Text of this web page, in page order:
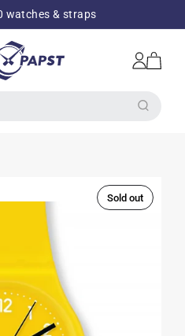
watches & straps
Log
in
Cart
Sold out